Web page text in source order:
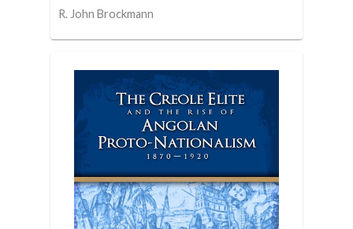
R. John Brockmann